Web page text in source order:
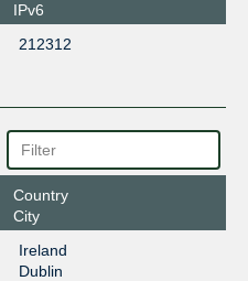
IPv6
212312
Country
City
Ireland
Dublin